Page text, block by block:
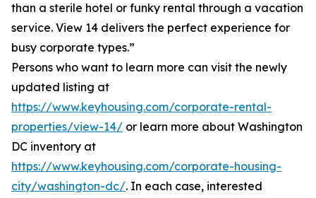
than a sterile hotel or funky rental through a vacation
service. View 14 delivers the perfect experience for
busy corporate types.”
Persons who want to learn more can visit the newly
updated listing at
https://www.keyhousing.com/corporate-rental-
properties/view-14/ or learn more about Washington
DC inventory at
https://www.keyhousing.com/corporate-housing-
city/washington-dc/. In each case, interested